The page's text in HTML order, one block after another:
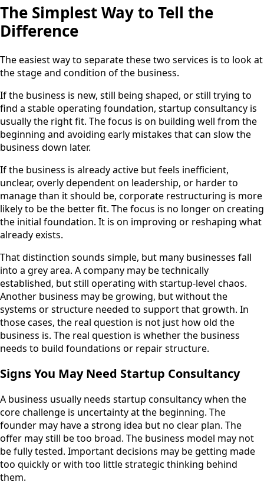
The Simplest Way to Tell the
Difference
The easiest way to separate these two services is to look at
the stage and condition of the business.
If the business is new, still being shaped, or still trying to
find a stable operating foundation, startup consultancy is
usually the right fit. The focus is on building well from the
beginning and avoiding early mistakes that can slow the
business down later.
If the business is already active but feels inefficient,
unclear, overly dependent on leadership, or harder to
manage than it should be, corporate restructuring is more
likely to be the better fit. The focus is no longer on creating
the initial foundation. It is on improving or reshaping what
already exists.
That distinction sounds simple, but many businesses fall
into a grey area. A company may be technically
established, but still operating with startup-level chaos.
Another business may be growing, but without the
systems or structure needed to support that growth. In
those cases, the real question is not just how old the
business is. The real question is whether the business
needs to build foundations or repair structure.
Signs You May Need Startup Consultancy
A business usually needs startup consultancy when the
core challenge is uncertainty at the beginning. The
founder may have a strong idea but no clear plan. The
offer may still be too broad. The business model may not
be fully tested. Important decisions may be getting made
too quickly or with too little strategic thinking behind
them.